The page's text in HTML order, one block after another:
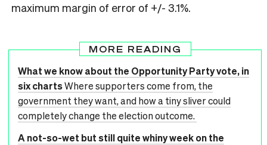
maximum margin of error of +/- 3.1%.
MORE READING
What we know about the Opportunity Party vote, in
six chartsWhere supporters come from, the
government they want, and how a tiny sliver could
completely change the election outcome.
A not-so-wet but still quite whiny week on the